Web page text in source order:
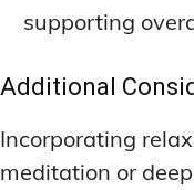
supporting
Additional
Incorporating
meditation or